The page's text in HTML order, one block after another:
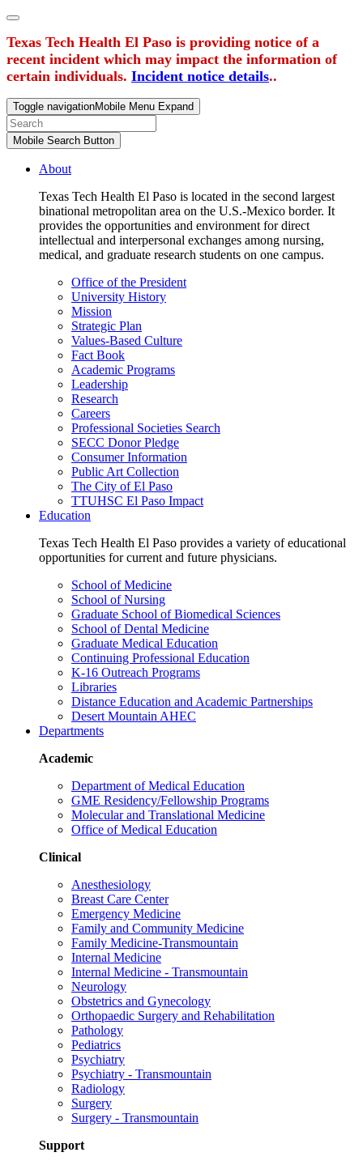
Texas Tech Health El Paso is providing notice of a
recent incident which may impact the information of
certain individuals. Incident notice details..
Toggle navigationMobile Menu Expand
Mobile Search Button
About
Texas Tech Health El Paso is located in the second largest
binational metropolitan area on the U.S.-Mexico border. It
provides the opportunities and environment for direct
intellectual and interpersonal exchanges among nursing,
medical, and graduate research students on one campus.
Office of the President
University History
Mission
Strategic Plan
Values-Based Culture
Fact Book
Academic Programs
Leadership
Research
Careers
Professional Societies Search
SECC Donor Pledge
Consumer Information
Public Art Collection
The City of El Paso
TTUHSC El Paso Impact
Education
Texas Tech Health El Paso provides a variety of educational
opportunities for current and future physicians.
School of Medicine
School of Nursing
Graduate School of Biomedical Sciences
School of Dental Medicine
Graduate Medical Education
Continuing Professional Education
K-16 Outreach Programs
Libraries
Distance Education and Academic Partnerships
Desert Mountain AHEC
Departments
Academic
Department of Medical Education
GME Residency/Fellowship Programs
Molecular and Translational Medicine
Office of Medical Education
Clinical
Anesthesiology
Breast Care Center
Emergency Medicine
Family and Community Medicine
Family Medicine-Transmountain
Internal Medicine
Internal Medicine - Transmountain
Neurology
Obstetrics and Gynecology
Orthopaedic Surgery and Rehabilitation
Pathology
Pediatrics
Psychiatry
Psychiatry - Transmountain
Radiology
Surgery
Surgery - Transmountain
Support